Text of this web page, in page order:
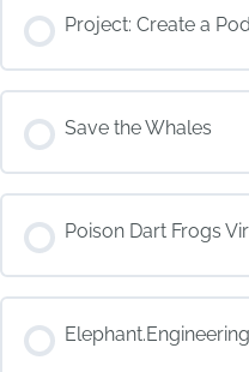
COURSE PROGRESS
0% COMPLETE 0/0 Steps
Project: Create a
COURSE PROGRESS
0% COMPLETE 0/0 Steps
Save the Whales
COURSE PROGRESS
0% COMPLETE 0/0 Steps
Poison Dart Frogs
COURSE PROGRESS
0% COMPLETE 0/0 Steps